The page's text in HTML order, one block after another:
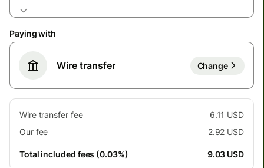
Paying with
Wire transfer Change
Wire transfer fee
6.11 USD
Our fee
2.92 USD
Total included fees (0.03%) 9.03 USD